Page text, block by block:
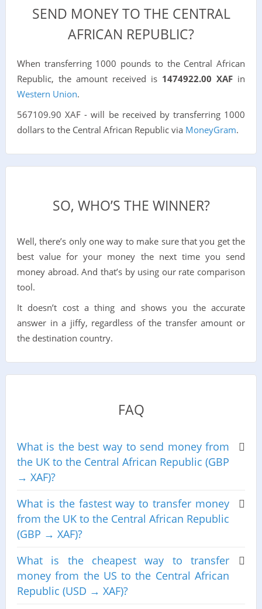
SEND MONEY TO THE CENTRAL
AFRICAN REPUBLIC?
When transferring 1000 pounds to the Central African
Republic, the amount received is 1474922.00 XAF in
Western Union.
567109.90 XAF - will be received by transferring 1000
dollars to the Central African Republic via MoneyGram.
SO, WHO’S THE WINNER?
Well, there’s only one way to make sure that you get the
best value for your money the next time you send
money abroad. And that’s by using our rate comparison
tool.
It doesn’t cost a thing and shows you the accurate
answer in a jiffy, regardless of the transfer amount or
the destination country.
FAQ
What is the best way to send money from
the UK to the Central African Republic (GBP
→ XAF)?
What is the fastest way to transfer money
from the UK to the Central African Republic
(GBP → XAF)?
What is the cheapest way to transfer
money from the US to the Central African
Republic (USD → XAF)?